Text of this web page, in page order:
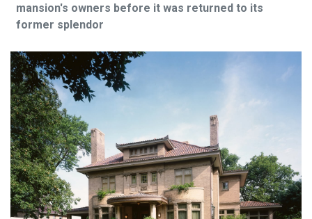
mansion's owners before it was returned to its
former splendor